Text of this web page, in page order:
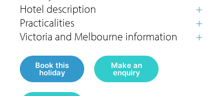
Book this
holiday
Make an
enquiry